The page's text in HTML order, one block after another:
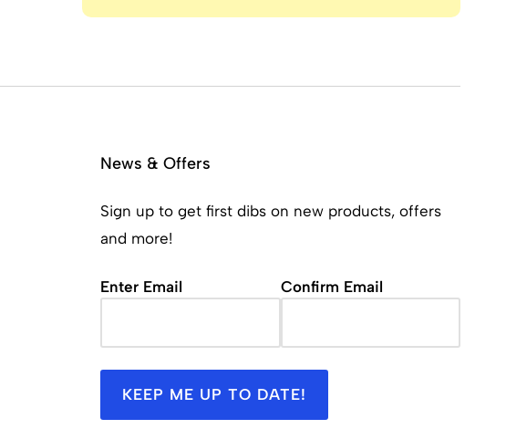
News & Offers
Sign up to get first dibs on new products, offers
and more!
Email (Required)
Enter Email Confirm Email